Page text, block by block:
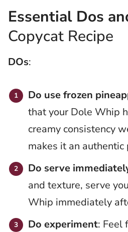
Essential Dos
Copycat Recipe
DOs:
Do use frozen
that your Dole Whip
creamy consistency
makes it an
Do serve
and texture, serve
Whip immediately
Do experiment: Feel